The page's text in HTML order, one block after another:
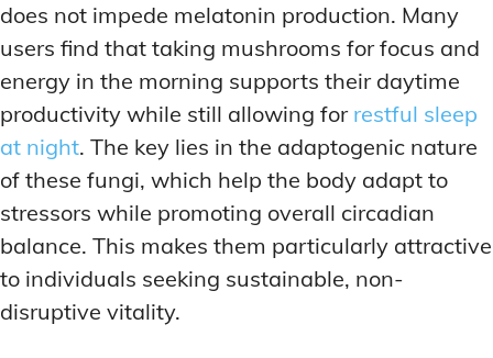
does not impede melatonin production. Many
users find that taking mushrooms for focus and
energy in the morning supports their daytime
productivity while still allowing for restful sleep
at night. The key lies in the adaptogenic nature
of these fungi, which help the body adapt to
stressors while promoting overall circadian
balance. This makes them particularly attractive
to individuals seeking sustainable, non-
disruptive vitality.